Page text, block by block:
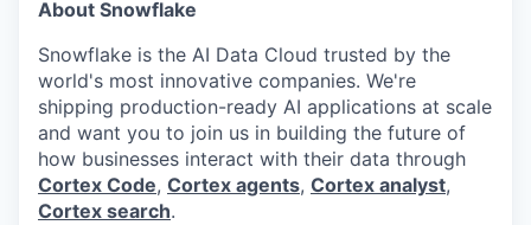
About Snowflake
Snowflake is the AI Data Cloud trusted by the
world's most innovative companies. We're
shipping production-ready AI applications at scale
and want you to join us in building the future of
how businesses interact with their data through
Cortex Code, Cortex agents, Cortex analyst,
Cortex search.